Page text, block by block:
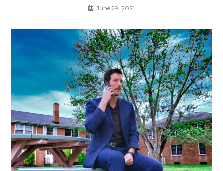
June 29, 2021